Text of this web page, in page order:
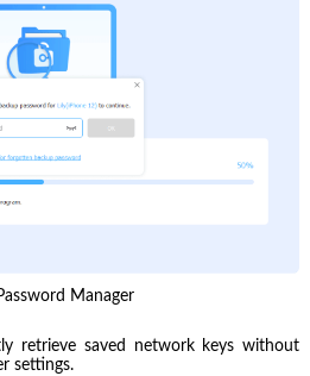
Manager
retrieve saved network keys without
settings.